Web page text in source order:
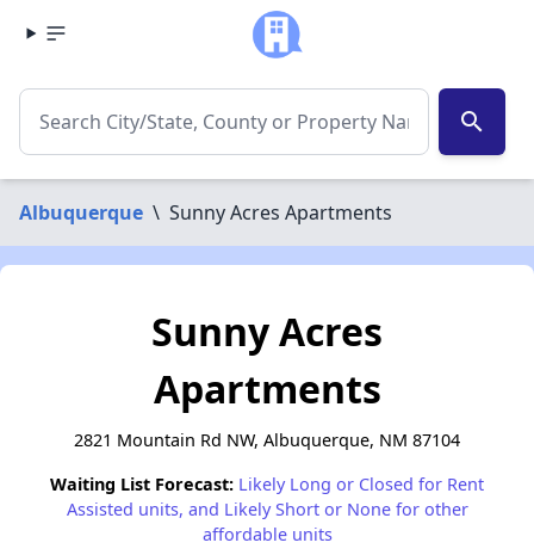
search
Albuquerque \ Sunny Acres Apartments
Sunny Acres
Apartments
2821 Mountain Rd NW, Albuquerque, NM 87104
Waiting List Forecast: Likely Long or Closed for Rent
Assisted units, and Likely Short or None for other
affordable units